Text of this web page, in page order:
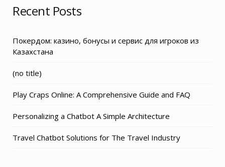
Recent Posts
Покердом: казино, бонусы и сервис для игроков из
Казахстана
(no title)
Play Craps Online: A Comprehensive Guide and FAQ
Personalizing a Chatbot A Simple Architecture
Travel Chatbot Solutions for The Travel Industry